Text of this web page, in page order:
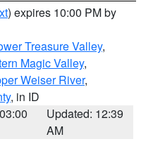
) expires 10:00 PM by
Treasure Valley,
Magic Valley,
Weiser River,
, in ID
Updated: 12:39
AM